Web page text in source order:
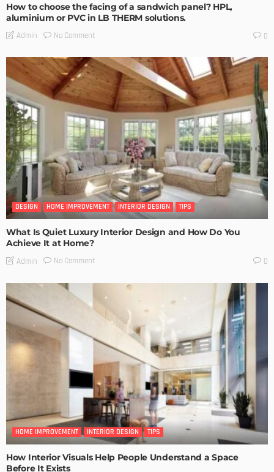
How to choose the facing of a sandwich panel? HPL,
aluminium or PVC in LB THERM solutions.
Admin No Comment 0
DESIGN HOME IMPROVEMENT INTERIOR DESIGN TIPS
What Is Quiet Luxury Interior Design and How Do You
Achieve It at Home?
Admin No Comment 0
HOME IMPROVEMENT INTERIOR DESIGN TIPS
How Interior Visuals Help People Understand a Space
Before It Exists